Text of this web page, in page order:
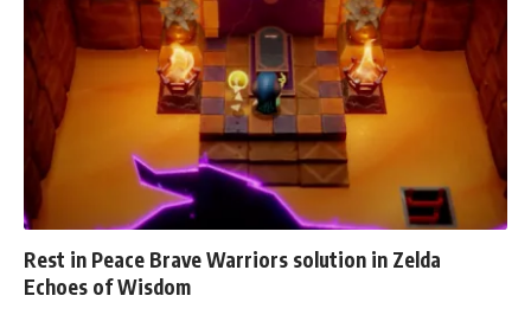
Rest in Peace Brave Warriors solution in Zelda
Echoes of Wisdom